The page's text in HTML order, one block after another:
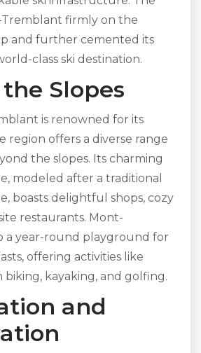
firmly on the
and further cemented its
class ski destination.
Slopes
is renowned for its
region offers a diverse range
the slopes. Its charming
modeled after a traditional
boasts delightful shops, cozy
restaurants. Mont-
a year-round playground for
offering activities like
biking, kayaking, and golfing.
and